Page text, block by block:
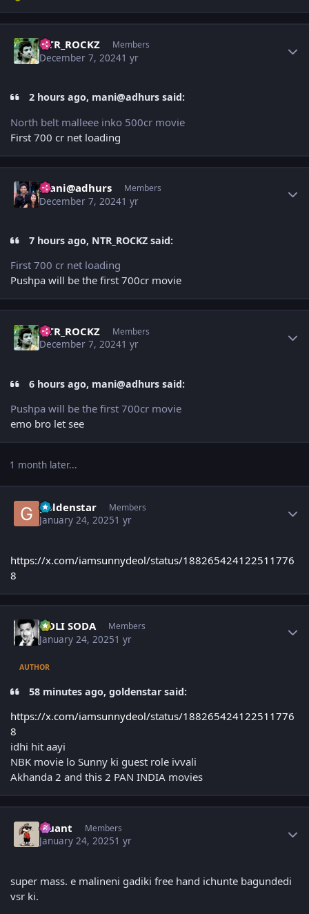
NTR_ROCKZ Members
December 7, 20241 yr
2 hours ago, mani@adhurs said:
North belt malleee inko 500cr movie
First 700 cr net loading
mani@adhurs Members
December 7, 20241 yr
7 hours ago, NTR_ROCKZ said:
First 700 cr net loading
Pushpa will be the first 700cr movie
NTR_ROCKZ Members
December 7, 20241 yr
6 hours ago, mani@adhurs said:
Pushpa will be the first 700cr movie
emo bro let see
1 month later...
goldenstar Members
January 24, 20251 yr
https://x.com/iamsunnydeol/status/188265424122511776
8
GOLI SODA Members
January 24, 20251 yr
AUTHOR
58 minutes ago, goldenstar said:
https://x.com/iamsunnydeol/status/188265424122511776
8
idhi hit aayi
NBK movie lo Sunny ki guest role ivvali
Akhanda 2 and this 2 PAN INDIA movies
Quant Members
January 24, 20251 yr
super mass. e malineni gadiki free hand ichunte bagundedi
vsr ki.